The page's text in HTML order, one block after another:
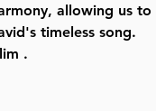
allowing us to
timeless song.
.